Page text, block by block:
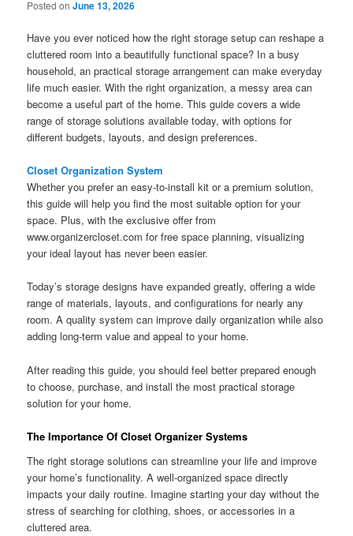
Posted onJune 13, 2026
Have you ever noticed how the right storage setup can reshape a
cluttered room into a beautifully functional space? In a busy
household, an practical storage arrangement can make everyday
life much easier. With the right organization, a messy area can
become a useful part of the home. This guide covers a wide
range of storage solutions available today, with options for
different budgets, layouts, and design preferences.
Closet Organization System
Whether you prefer an easy-to-install kit or a premium solution,
this guide will help you find the most suitable option for your
space. Plus, with the exclusive offer from
www.organizercloset.com for free space planning, visualizing
your ideal layout has never been easier.
Today’s storage designs have expanded greatly, offering a wide
range of materials, layouts, and configurations for nearly any
room. A quality system can improve daily organization while also
adding long-term value and appeal to your home.
After reading this guide, you should feel better prepared enough
to choose, purchase, and install the most practical storage
solution for your home.
The Importance Of Closet Organizer Systems
The right storage solutions can streamline your life and improve
your home’s functionality. A well-organized space directly
impacts your daily routine. Imagine starting your day without the
stress of searching for clothing, shoes, or accessories in a
cluttered area.